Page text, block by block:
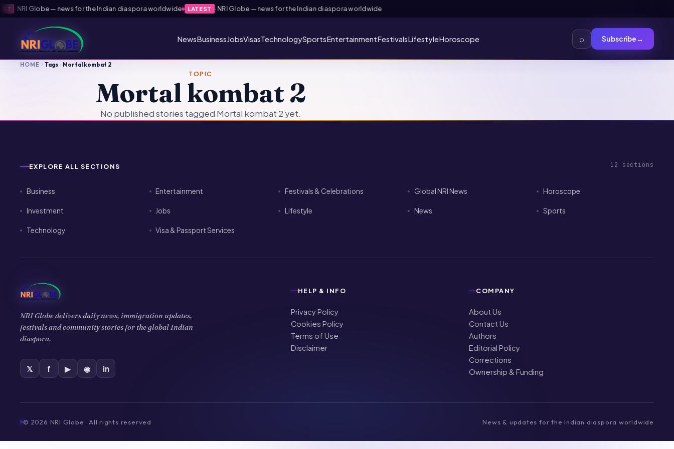
·NRI Globe — news for the Indian diaspora worldwide LATEST ·NRI Globe — news for the Indian diaspora worldwide
NewsBusiness JobsVisasTechnologySportsEntertainmentFestivalsLifestyleHoroscope ⌕ Subscribe→
HOME Tags Mortal kombat 2
TOPIC
Mortal kombat 2
No published stories tagged Mortal kombat 2 yet.
EXPLORE ALL SECTIONS 12 sections
Business Entertainment Festivals & Celebrations Global NRI News Horoscope
Investment Jobs Lifestyle News Sports
Technology Visa & Passport Services
NRI Globe delivers daily news, immigration updates,
festivals and community stories for the global Indian
diaspora.
𝕏 f ▶ ◉ in
HELP & INFO
Privacy Policy
Cookies Policy
Terms of Use
Disclaimer
COMPANY
About Us
Contact Us
Authors
Editorial Policy
Corrections
Ownership & Funding
© 2026 NRI Globe · All rights reserved News & updates for the Indian diaspora worldwide